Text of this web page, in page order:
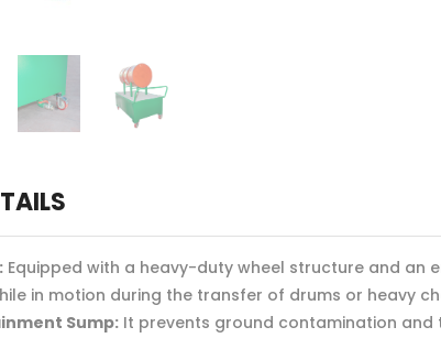
Equipped with a heavy-duty wheel structure and an
in motion during the transfer of drums or heavy
Sump: It prevents ground contamination